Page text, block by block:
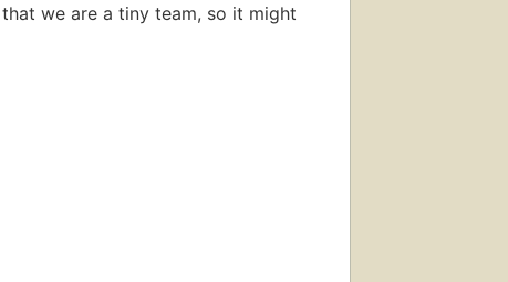
we are a tiny team, so it might